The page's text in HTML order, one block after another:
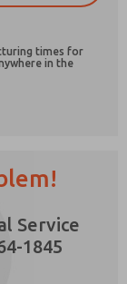
times for
in the
Service
1845
features,
and